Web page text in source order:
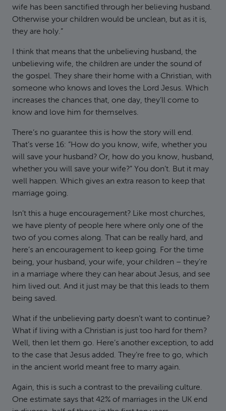
wife has been sanctified through her believing husband.
Otherwise your children would be unclean, but as it is,
they are holy.”
I think that means that the unbelieving husband, the
unbelieving wife, the children are under the sound of
the gospel. They share their home with a Christian, with
someone who knows and loves the Lord Jesus. Which
increases the chances that, one day, they’ll come to
know and love him for themselves.
There’s no guarantee this is how the story will end.
That’s verse 16: “How do you know, wife, whether you
will save your husband? Or, how do you know, husband,
whether you will save your wife?” You don’t. But it may
well happen. Which gives an extra reason to keep that
marriage going.
Isn’t this a huge encouragement? Like most churches,
we have plenty of people here where only one of the
two of you comes along. That can be really hard, and
here’s an encouragement to keep going. For the time
being, your husband, your wife, your children – they’re
in a marriage where they can hear about Jesus, and see
him lived out. And it just may be that this leads to them
being saved.
What if the unbelieving party doesn’t want to continue?
What if living with a Christian is just too hard for them?
Well, then let them go. Here’s another exception, to add
to the case that Jesus added. They’re free to go, which
in the ancient world meant free to marry again.
Again, this is such a contrast to the prevailing culture.
One estimate says that 42% of marriages in the UK end